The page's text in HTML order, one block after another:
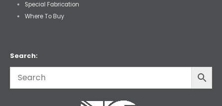
Special Fabrication
Where To Buy
Search: